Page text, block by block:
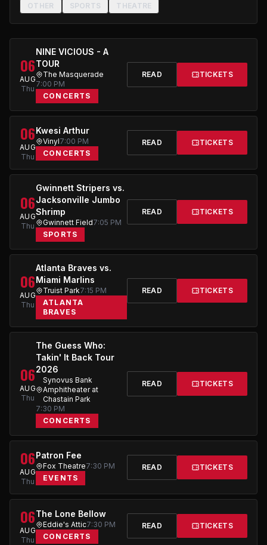
OTHER
SPORTS THEATRE
06
AUG
Thu
NINE VICIOUS - A
TOUR
The Masquerade
7:00 PM
CONCERTS
READ TICKETS
06
AUG
Thu
Kwesi Arthur
Vinyl7:00 PM
CONCERTS
READ TICKETS
06
AUG
Thu
Gwinnett Stripers vs.
Jacksonville Jumbo
Shrimp
Gwinnett Field7:05 PM
SPORTS
READ TICKETS
06
AUG
Thu
Atlanta Braves vs.
Miami Marlins
Truist Park7:15 PM
ATLANTA
BRAVES
READ TICKETS
06
AUG
Thu
The Guess Who:
Takin' It Back Tour
2026
Synovus Bank
Amphitheater at
Chastain Park
7:30 PM
CONCERTS
READ TICKETS
06
AUG
Thu
Patron Fee
Fox Theatre7:30 PM
EVENTS
READ TICKETS
06
AUG
Thu
The Lone Bellow
Eddie's Attic7:30 PM
CONCERTS
READ TICKETS